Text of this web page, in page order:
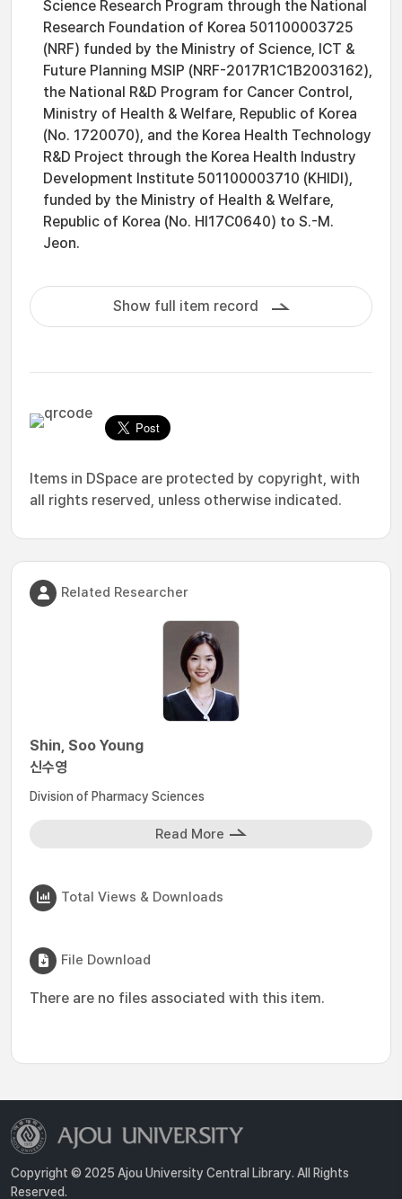
Science Research Program through the National
Research Foundation of Korea 501100003725
(NRF) funded by the Ministry of Science, ICT &
Future Planning MSIP (NRF-2017R1C1B2003162),
the National R&D Program for Cancer Control,
Ministry of Health & Welfare, Republic of Korea
(No. 1720070), and the Korea Health Technology
R&D Project through the Korea Health Industry
Development Institute 501100003710 (KHIDI),
funded by the Ministry of Health & Welfare,
Republic of Korea (No. HI17C0640) to S.-M.
Jeon.
Show full item record
Items in DSpace are protected by copyright, with
all rights reserved, unless otherwise indicated.
Related Researcher
Shin, Soo Young
신수영
Division of Pharmacy Sciences
Read More
Total Views & Downloads
File Download
There are no files associated with this item.
Copyright © 2025 Ajou University Central Library. All Rights
Reserved.